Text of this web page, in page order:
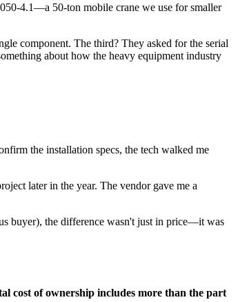
4.1—a 50-ton mobile crane we use for smaller
component. The third? They asked for the serial
about how the heavy equipment industry
the installation specs, the tech walked me
later in the year. The vendor gave me a
buyer), the difference wasn't just in price—it was
cost of ownership includes more than the part